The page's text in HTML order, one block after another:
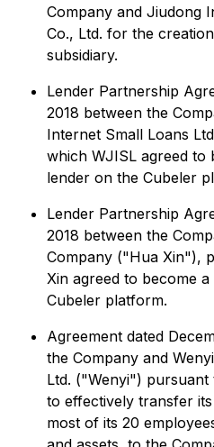
Company and Jiudong
Co., Ltd. for the
subsidiary.
Lender Partnership
2018 between the
Internet Small Loans
which WJISL agreed to
lender on the Cubeler
Lender Partnership
2018 between the
Company ("Hua Xin"),
Xin agreed to become
Cubeler platform.
Agreement dated
the Company and
Ltd. ("Wenyi") pursuant
to effectively transfer
most of its 20